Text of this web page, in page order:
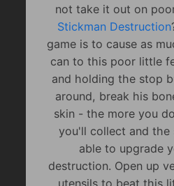
not take it out on
Stickman Destruction
game is to cause as
can to this poor little
and holding the stop
around, break his
skin - the more you
you'll collect and the
able to upgrade
destruction. Open up